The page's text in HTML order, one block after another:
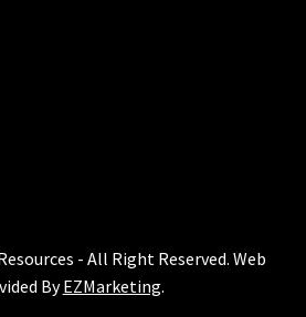
- All Right Reserved. Web
ByEZMarketing.